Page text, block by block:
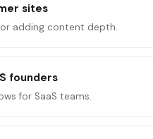
sites
adding content depth.
founders
for SaaS teams.